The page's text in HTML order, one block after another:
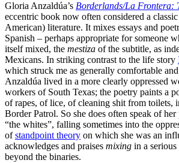
Gloria Anzaldúa’s Borderlands/La Frontera:
eccentric book now often considered a
American) literature. It mixes essays and
Spanish – perhaps appropriate for someone
itself mixed, the mestiza of the subtitle, as
Mexicans. In striking contrast to the life story
which struck me as generally comfortable
Anzaldúa lived in a more clearly oppressed
workers of South Texas; the poetry paints a
of rapes, of lice, of cleaning shit from toilets,
Border Patrol. So she does often speak of
“the whites”, falling sometimes into the
ofstandpoint theory on which she was an
acknowledges and praises mixing in a
beyond the binaries.